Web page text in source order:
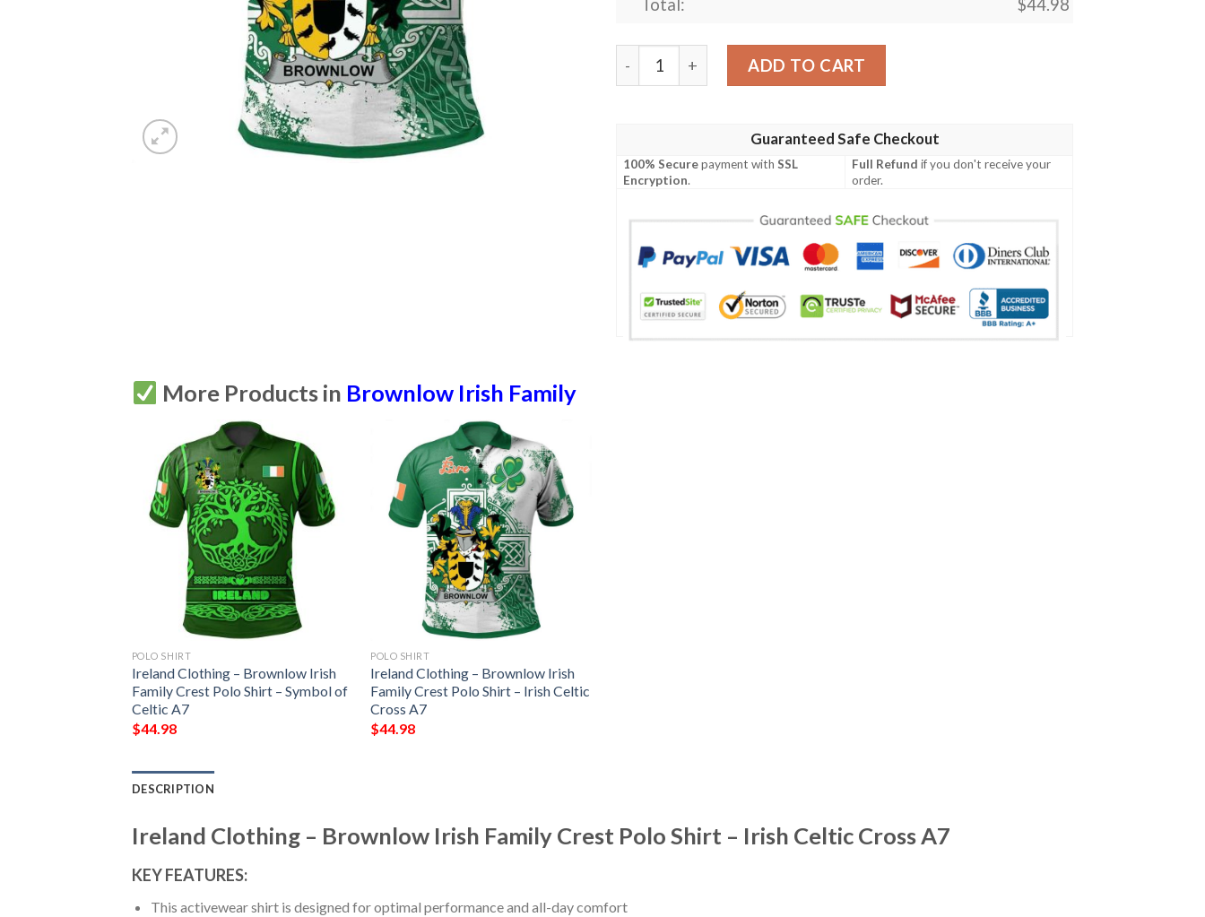
Total: $44.98
Ireland Clothing - Brownlow Irish Family Crest Polo Shirt - Irish Celtic Cross A7 quantity
ADD TO CART
Guaranteed Safe Checkout
100% Securepayment withSSL
Encryption.
Full Refund if you don't receive your
order.
More Products in Brownlow Irish Family
POLO SHIRT
Ireland Clothing – Brownlow Irish
Family Crest Polo Shirt – Symbol of
Celtic A7
$44.98
POLO SHIRT
Ireland Clothing – Brownlow Irish
Family Crest Polo Shirt – Irish Celtic
Cross A7
$44.98
DESCRIPTION
Ireland Clothing – Brownlow Irish Family Crest Polo Shirt – Irish Celtic Cross A7
KEY FEATURES:
This activewear shirt is designed for optimal performance and all-day comfort